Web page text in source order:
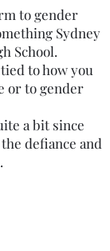
to gender
Sydney
School.
to how you
or to gender
a bit since
defiance and